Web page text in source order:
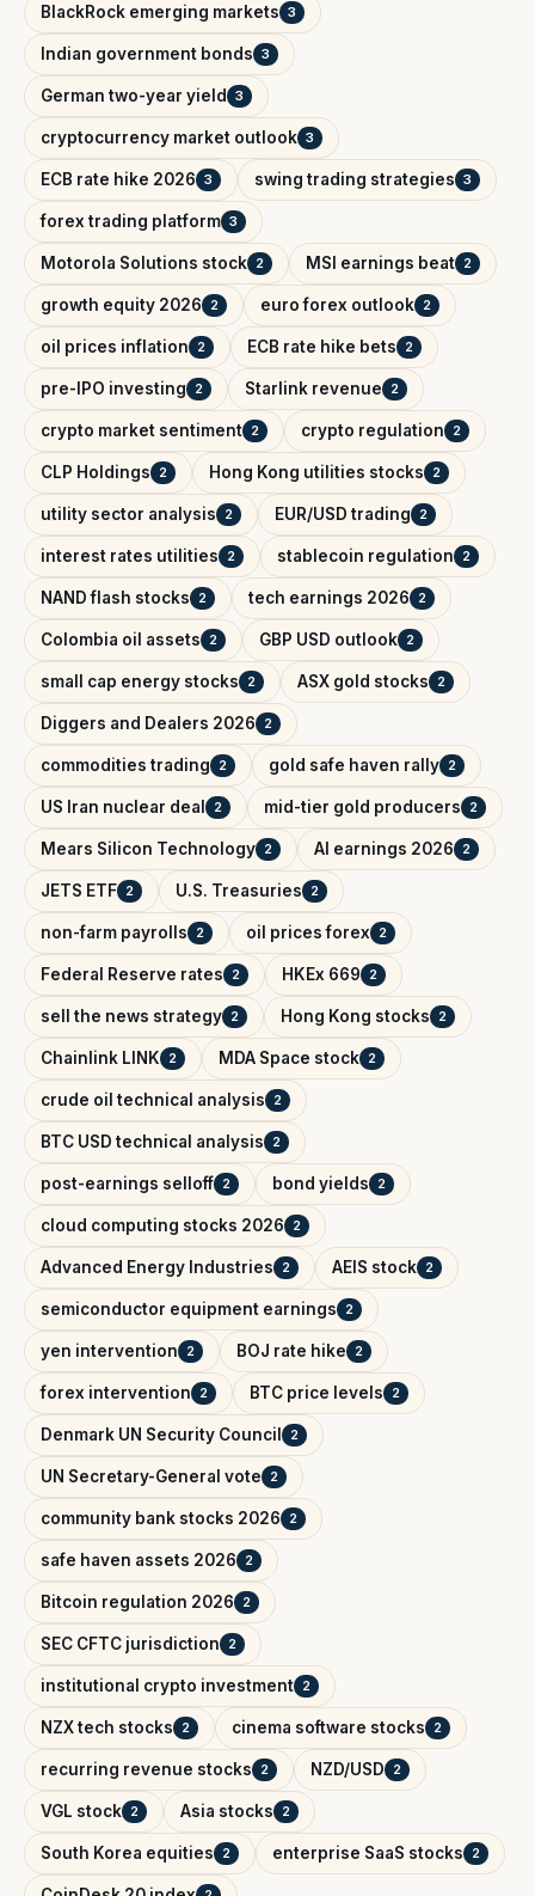
BlackRock emerging markets 3
Indian government bonds 3
German two-year yield 3
cryptocurrency market outlook 3
ECB rate hike 2026 3 swing trading strategies 3
forex trading platform 3
Motorola Solutions stock 2 MSI earnings beat 2
growth equity 2026 2 euro forex outlook 2
oil prices inflation 2 ECB rate hike bets 2
pre-IPO investing 2 Starlink revenue 2
crypto market sentiment 2 crypto regulation 2
CLP Holdings 2 Hong Kong utilities stocks 2
utility sector analysis 2 EUR/USD trading 2
interest rates utilities 2 stablecoin regulation 2
NAND flash stocks 2 tech earnings 2026 2
Colombia oil assets 2 GBP USD outlook 2
small cap energy stocks 2 ASX gold stocks 2
Diggers and Dealers 2026 2
commodities trading 2 gold safe haven rally 2
US Iran nuclear deal 2 mid-tier gold producers 2
Mears Silicon Technology 2 AI earnings 2026 2
JETS ETF 2 U.S. Treasuries 2
non-farm payrolls 2 oil prices forex 2
Federal Reserve rates 2 HKEx 669 2
sell the news strategy 2 Hong Kong stocks 2
Chainlink LINK 2 MDA Space stock 2
crude oil technical analysis 2
BTC USD technical analysis 2
post-earnings selloff 2 bond yields 2
cloud computing stocks 2026 2
Advanced Energy Industries 2 AEIS stock 2
semiconductor equipment earnings 2
yen intervention 2 BOJ rate hike 2
forex intervention 2 BTC price levels 2
Denmark UN Security Council 2
UN Secretary-General vote 2
community bank stocks 2026 2
safe haven assets 2026 2
Bitcoin regulation 2026 2
SEC CFTC jurisdiction 2
institutional crypto investment 2
NZX tech stocks 2 cinema software stocks 2
recurring revenue stocks 2 NZD/USD 2
VGL stock 2 Asia stocks 2
South Korea equities 2 enterprise SaaS stocks 2